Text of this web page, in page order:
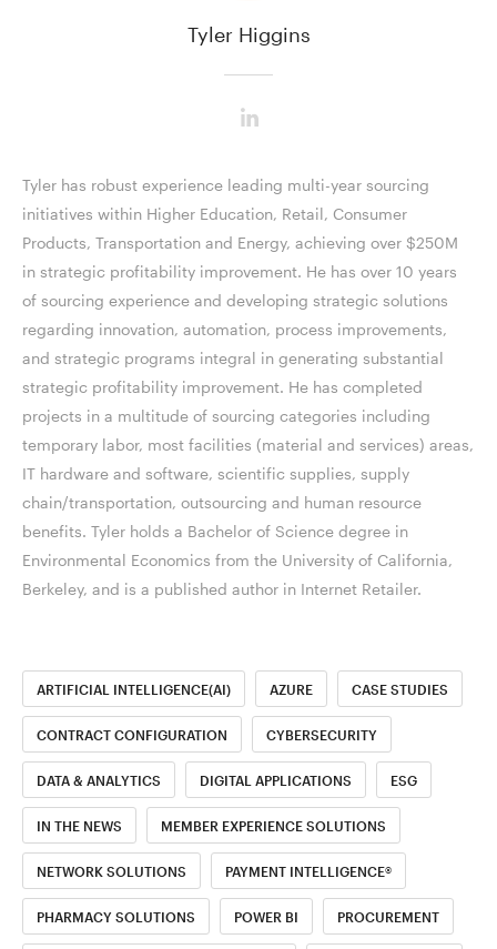
Tyler Higgins
Tyler has robust experience leading multi-year sourcing
initiatives within Higher Education, Retail, Consumer
Products, Transportation and Energy, achieving over $250M
in strategic profitability improvement. He has over 10 years
of sourcing experience and developing strategic solutions
regarding innovation, automation, process improvements,
and strategic programs integral in generating substantial
strategic profitability improvement. He has completed
projects in a multitude of sourcing categories including
temporary labor, most facilities (material and services) areas,
IT hardware and software, scientific supplies, supply
chain/transportation, outsourcing and human resource
benefits. Tyler holds a Bachelor of Science degree in
Environmental Economics from the University of California,
Berkeley, and is a published author in Internet Retailer.
ARTIFICIAL INTELLIGENCE(AI) AZURE CASE STUDIES
CONTRACT CONFIGURATION CYBERSECURITY
DATA & ANALYTICS DIGITAL APPLICATIONS ESG
IN THE NEWS MEMBER EXPERIENCE SOLUTIONS
NETWORK SOLUTIONS PAYMENT INTELLIGENCE®
PHARMACY SOLUTIONS POWER BI PROCUREMENT